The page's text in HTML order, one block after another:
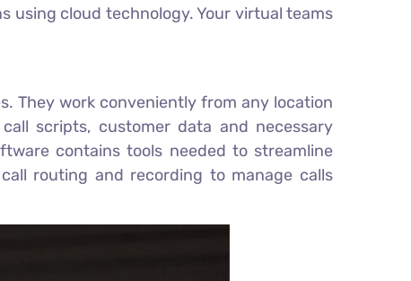
using cloud technology. Your virtual teams
They work conveniently from any location
scripts, customer data and necessary
contains tools needed to streamline
routing and recording to manage calls